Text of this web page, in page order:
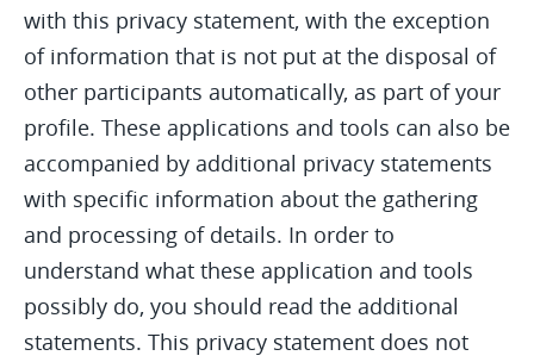
with this privacy statement, with the exception
of information that is not put at the disposal of
other participants automatically, as part of your
profile. These applications and tools can also be
accompanied by additional privacy statements
with specific information about the gathering
and processing of details. In order to
understand what these application and tools
possibly do, you should read the additional
statements. This privacy statement does not